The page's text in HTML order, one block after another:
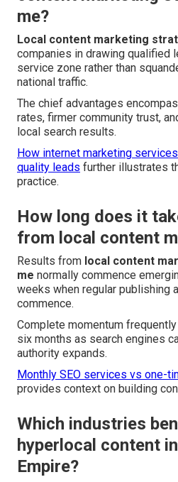
me?
Local content marketing
companies in drawing qualified
service zone rather than
national traffic.
The chief advantages
rates, firmer community trust,
local search results.
How internet marketing
quality leads further illustrates
practice.
How long does it
from local content
Results from local content
me normally commence
weeks when regular publishing
commence.
Complete momentum
six months as search engines
authority expands.
Monthly SEO services vs one-
provides context on building
Which industries
hyperlocal content
Empire?